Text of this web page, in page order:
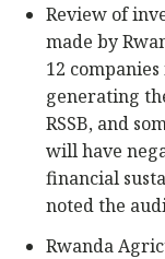
Review of
made by
12
generating
RSSB, and
will have
financial
noted the
Rwanda